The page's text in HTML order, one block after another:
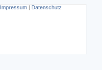
Impressum | Datenschutz